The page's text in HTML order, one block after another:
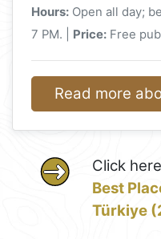
Hours: Open all day;
7 PM. | Price: Free
Read more
Click
Best
Türkiye